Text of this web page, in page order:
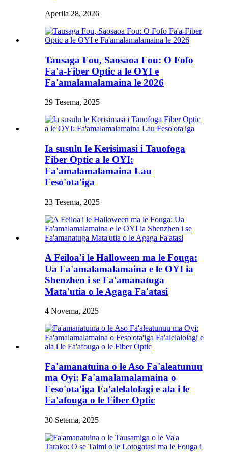
Aperila 28, 2026
Tausaga Fou, Saosaoa Fou: O Fofo
Fa'a-Fiber Optic a le OYI e
Fa'amalamalamaina le 2026
29 Tesema, 2025
Ia susulu le Kerisimasi i Tauofoga
Fiber Optic a le OYI:
Fa'amalamalamaina Lau
Feso'ota'iga
23 Tesema, 2025
A Feiloa'i le Halloween ma le Fouga:
Ua Fa'amalamalamaina e le OYI ia
Shenzhen i se Fa'amanatuga
Mata'utia o le Agaga Fa'atasi
4 Novema, 2025
Fa'amanatuina o le Aso Fa'aleatunuu
ma Oyi: Fa'amalamalamaina o
Feso'ota'iga Fa'alelalolagi e ala i le
Fa'afouga o le Fiber Optic
30 Setema, 2025